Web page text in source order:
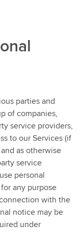
parties and
of companies,
service providers,
to our Services (if
as otherwise
service
personal
any purpose
with the
notice may be
under